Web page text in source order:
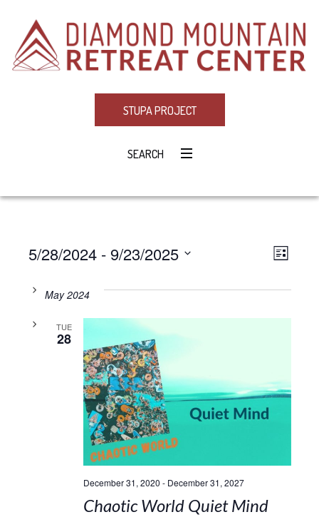
STUPA PROJECT
SEARCH
LIST
5/28/2024 - 9/23/2025
date.May 2024
TUE
28
December 31, 2020 - December 31, 2027
Chaotic World Quiet Mind